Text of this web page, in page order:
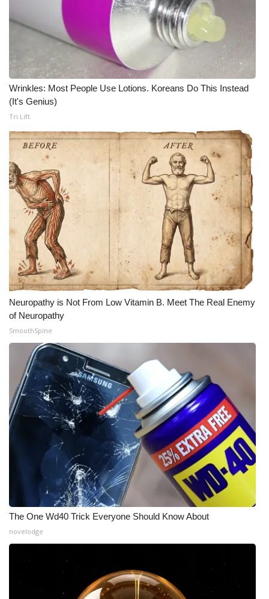
Meet the WCBI Team
Mobile App
WCBI – On-Air Guest Rules
ADVERTISE
Broadcast & Digital
Outdoor Media
Video Services of WCBI
WCBI Payment Portal
WCBI live
Wrinkles: Most People Use Lotions. Koreans Do This Instead
(It's Genius)
Tri Lift
Neuropathy is Not From Low Vitamin B. Meet The Real Enemy
of Neuropathy
SmoothSpine
The One Wd40 Trick Everyone Should Know About
novelodge